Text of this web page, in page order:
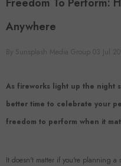
Anywhere
By Sunsplash Media Group 03 Jul
As fireworks light up the night
better time to celebrate your
freedom to perform when it
It doesn't matter if you're planning a